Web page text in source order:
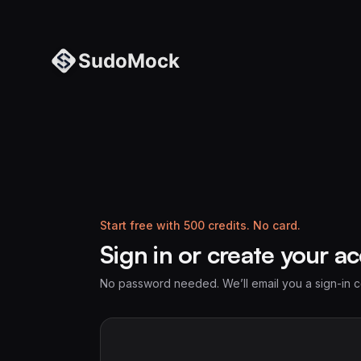
Start free with 500 credits. No card.
Sign in or create your
No password needed. We’ll email you a sign-in